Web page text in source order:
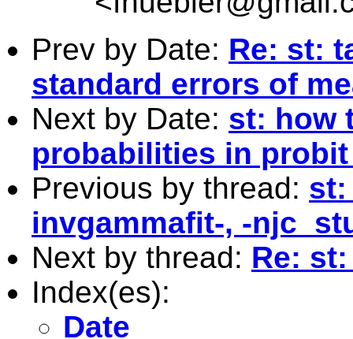
Prev by Date: Re: st:
standard errors of
Next by Date: st: how
probabilities in
Previous by thread: st:
invgammafit-, -
Next by thread: Re:
Index(es):
Date